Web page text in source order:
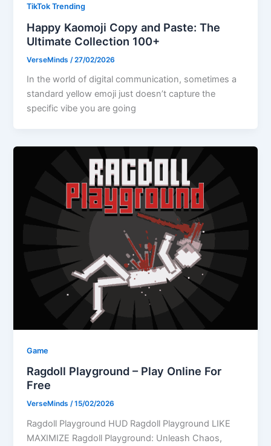
TikTok Trending
Happy Kaomoji Copy and Paste: The
Ultimate Collection 100+
VerseMinds /27/02/2026
In the world of digital communication, sometimes a
standard yellow emoji just doesn’t capture the
specific vibe you are going
Game
Ragdoll Playground – Play Online For
Free
VerseMinds/15/02/2026
Ragdoll Playground HUD Ragdoll Playground LIKE
MAXIMIZE Ragdoll Playground: Unleash Chaos,